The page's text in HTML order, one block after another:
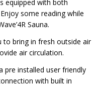
equipped with both
some reading while
Sauna.
to bring in fresh outside air
air circulation.
pre installed user friendly
with built in